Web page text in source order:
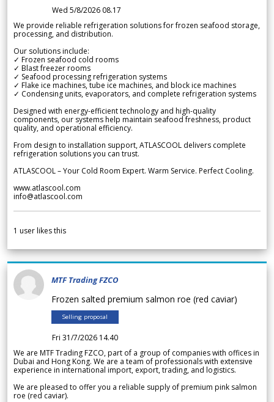
Wed 5/8/2026 08.17
We provide reliable refrigeration solutions for frozen seafood storage,
processing, and distribution.
Our solutions include:
✓ Frozen seafood cold rooms
✓ Blast freezer rooms
✓ Seafood processing refrigeration systems
✓ Flake ice machines, tube ice machines, and block ice machines
✓ Condensing units, evaporators, and complete refrigeration systems
Designed with energy-efficient technology and high-quality
components, our systems help maintain seafood freshness, product
quality, and operational efficiency.
From design to installation support, ATLASCOOL delivers complete
refrigeration solutions you can trust.
ATLASCOOL – Your Cold Room Expert. Warm Service. Perfect Cooling.
www.atlascool.com
info@atlascool.com
1 user likes this
MTF Trading FZCO
Frozen salted premium salmon roe (red caviar)
Selling proposal
Fri 31/7/2026 14.40
We are MTF Trading FZCO, part of a group of companies with offices in
Dubai and Hong Kong. We are a team of professionals with extensive
experience in international import, export, trading, and logistics.
We are pleased to offer you a reliable supply of premium pink salmon
roe (red caviar).